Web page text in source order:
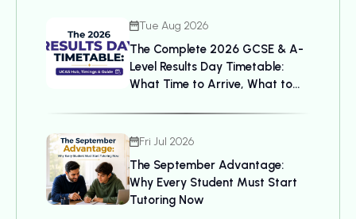
Tue Aug 2026
The Complete 2026 GCSE & A-
Level Results Day Timetable:
What Time to Arrive, What to
Fri Jul 2026
The September Advantage:
Why Every Student Must Start
Tutoring Now